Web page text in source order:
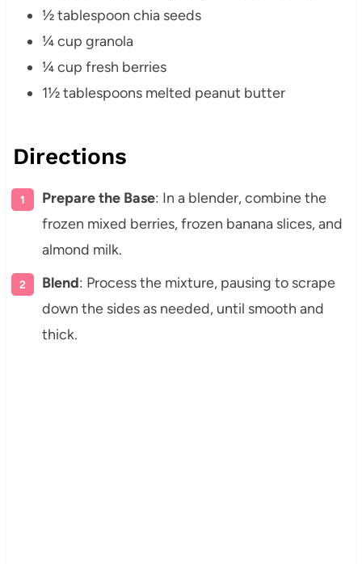
½ tablespoon chia seeds
¼ cup granola
¼ cup fresh berries
1½ tablespoons melted peanut butter
Directions
Prepare the Base: In a blender, combine the
frozen mixed berries, frozen banana slices, and
almond milk.
Blend: Process the mixture, pausing to scrape
down the sides as needed, until smooth and
thick.